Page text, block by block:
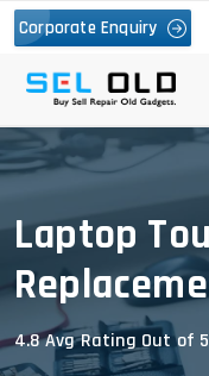
Corporate Enquiry
Laptop
4.8 Avg Rating Out of